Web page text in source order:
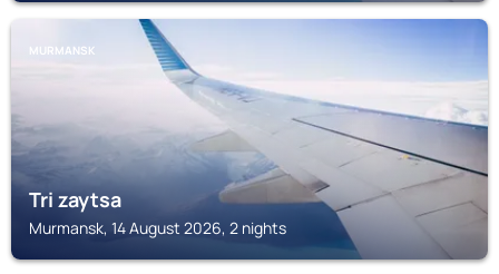
MURMANSK
Tri zaytsa
Murmansk, 14 August 2026, 2 nights